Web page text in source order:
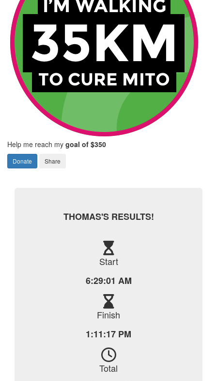
Help me reach my goal of $350
Donate Share
THOMAS'S RESULTS!
Start
6:29:01 AM
Finish
1:11:17 PM
Total